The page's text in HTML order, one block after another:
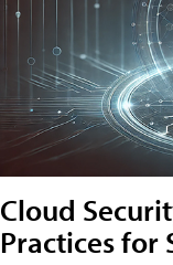
Cloud
Practices for